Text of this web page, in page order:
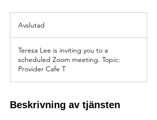
Avslutad
l
u
t
a
Teresa Lee is inviting you to a
scheduled Zoom meeting. Topic:
Provider Cafe T
Beskrivning av tjänsten